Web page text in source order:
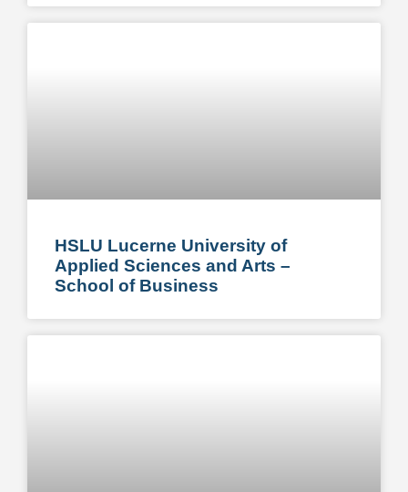
HSLU Lucerne University of
Applied Sciences and Arts –
School of Business